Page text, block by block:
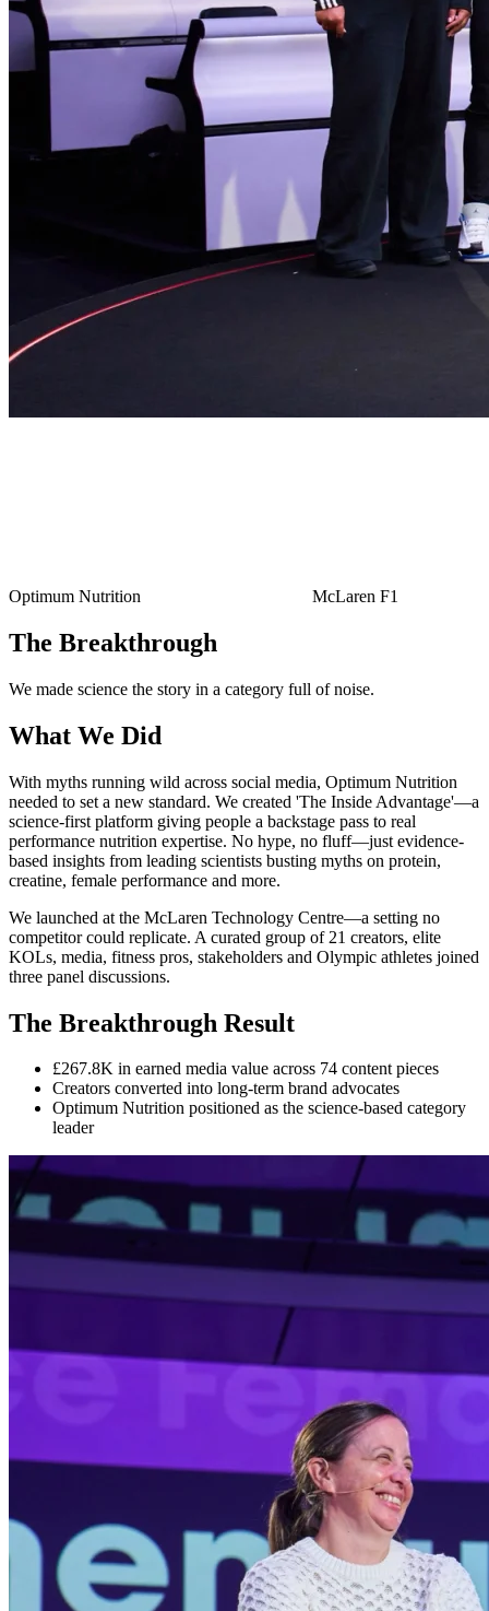
Optimum Nutrition McLaren F1
The Breakthrough
We made science the story in a category full of noise.
What We Did
With myths running wild across social media, Optimum Nutrition
needed to set a new standard. We created 'The Inside Advantage'—a
science-first platform giving people a backstage pass to real
performance nutrition expertise. No hype, no fluff—just evidence-
based insights from leading scientists busting myths on protein,
creatine, female performance and more.
We launched at the McLaren Technology Centre—a setting no
competitor could replicate. A curated group of 21 creators, elite
KOLs, media, fitness pros, stakeholders and Olympic athletes joined
three panel discussions.
The Breakthrough Result
£267.8K in earned media value across 74 content pieces
Creators converted into long-term brand advocates
Optimum Nutrition positioned as the science-based category
leader